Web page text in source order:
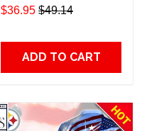
$36.95 $49.14
ADD TO CART